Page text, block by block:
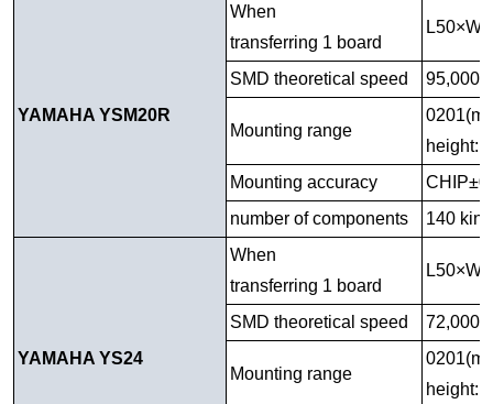
YAMAHA YSM20R
When
transferring 1 board
SMD theoretical speed
Mounting range
height:
Mounting accuracy
number of components
140
YAMAHA YS24
When
transferring 1 board
SMD theoretical speed
Mounting range
height: